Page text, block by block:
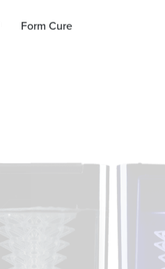
Form Cure